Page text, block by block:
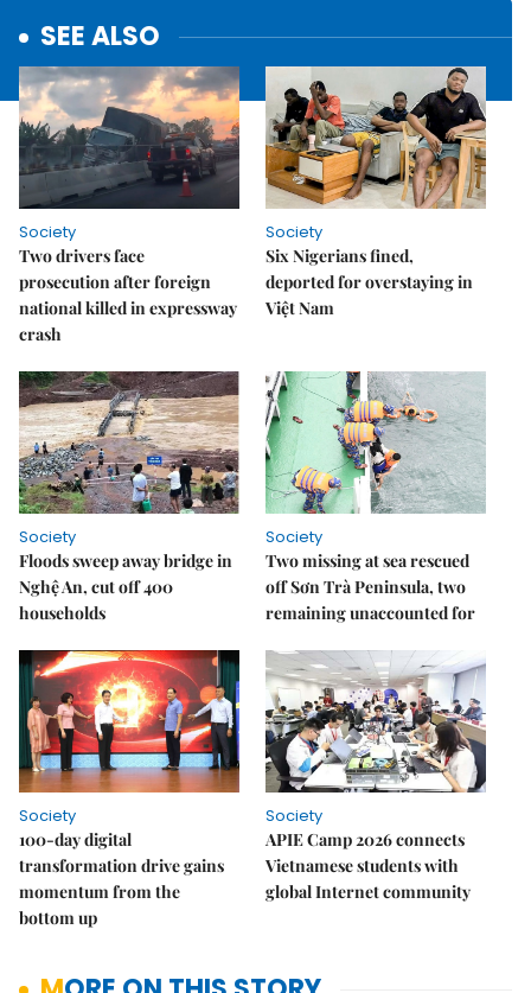
SEE ALSO
Society
Two drivers face
prosecution after foreign
national killed in expressway
crash
Society
Six Nigerians fined,
deported for overstaying in
Việt Nam
Society
Floods sweep away bridge in
Nghệ An, cut off 400
households
Society
Two missing at sea rescued
off Sơn Trà Peninsula, two
remaining unaccounted for
Society
100-day digital
transformation drive gains
momentum from the
bottom up
Society
APIE Camp 2026 connects
Vietnamese students with
global Internet community